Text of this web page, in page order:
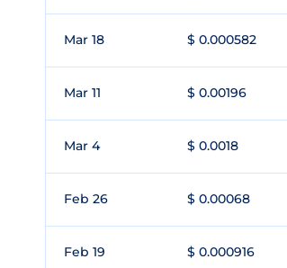
Mar 18 $ 0.000582
Mar 11 $ 0.00196
Mar 4 $ 0.0018
Feb 26 $ 0.00068
Feb 19 $ 0.000916